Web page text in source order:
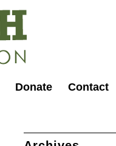
Donate Contact